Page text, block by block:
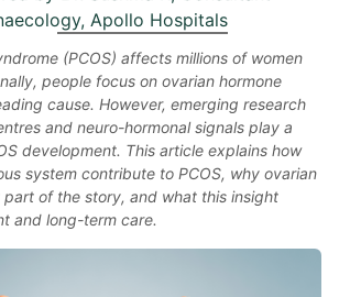
Apollo Hospitals
(PCOS) affects millions of women
people focus on ovarian hormone
cause. However, emerging research
and neuro-hormonal signals play a
development. This article explains how
system contribute to PCOS, why ovarian
of the story, and what this insight
and long-term care.